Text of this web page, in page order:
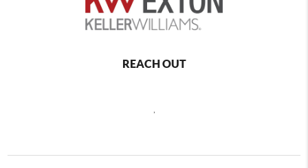
REACH OUT
,